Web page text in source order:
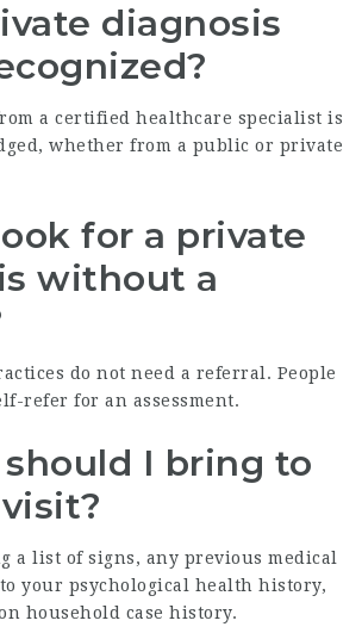
diagnosis
a certified healthcare specialist is
whether from a public or private
for a private
without a
do not need a referral. People
refer for an assessment.
I bring to
a list of signs, any previous medical
your psychological health history,
household case history.